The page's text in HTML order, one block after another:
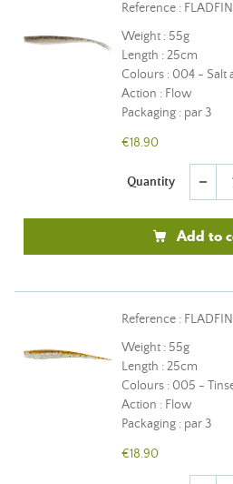
Reference :
Weight : 55g
Length : 25cm
Colours : 004 - Salt
Action : Flow
Packaging : par 3
€18.90
Quantity remove
Add to
Reference :
Weight : 55g
Length : 25cm
Colours : 005 -
Action : Flow
Packaging : par 3
€18.90